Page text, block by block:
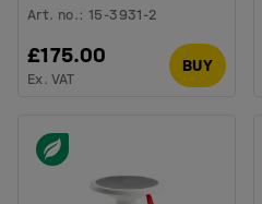
Art. no.:15-3931-2
£175.00
Ex. VAT
BUY